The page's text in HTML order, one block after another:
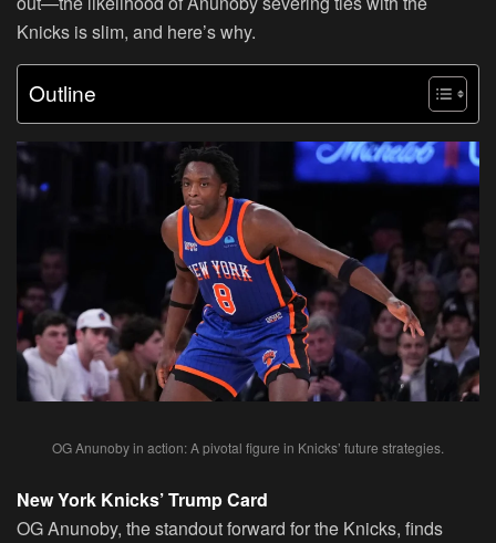
Knicks is slim, and here’s why.
Outline
OG Anunoby in action: A pivotal figure in Knicks’ future strategies.
New York Knicks’ Trump Card
OG Anunoby, the standout forward for the Knicks, finds